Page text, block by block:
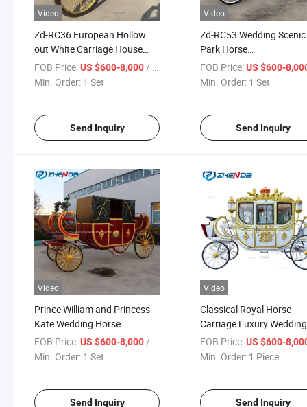
Video
Zd-RC36 European Hollow
out White Carriage House
Royal Electric Vehicle New
Style Wedding Classic Horse-
FOB Price:US $600-8,000/ Set
Min. Order: 1 Set
Send Inquiry
Video
Zd-RC53 Wedding Scenic
Park Horse
Carriage/European
Horse Cart/Durable
FOB Price: US $600-
Min. Order: 1 Set
Send Inquiry
Video
Prince William and Princess
Kate Wedding Horse
Carriage, Royal Carriage,
European Carriage/Electric
FOB Price:US $600-8,000 / Set
Min. Order: 1 Set
Send Inquiry
Video
Classical Royal Horse
Carriage Luxury Wedding
Cinderella Comfortable
European Style Royal
FOB Price: US $600-
Min. Order: 1 Piece
Send Inquiry